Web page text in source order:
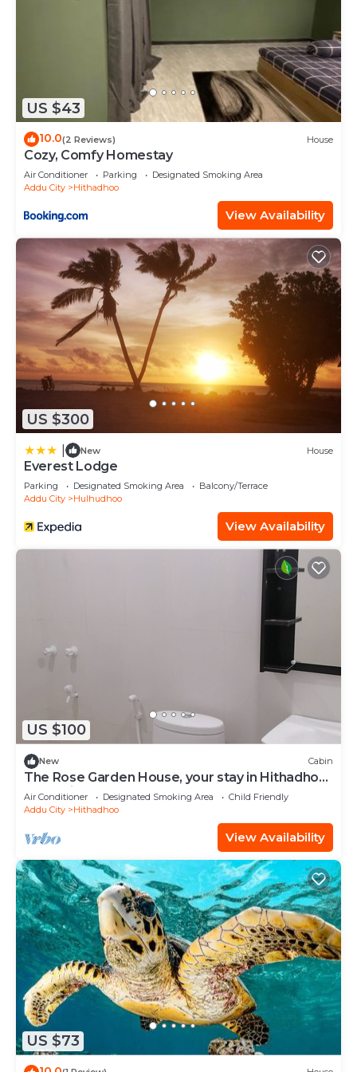
US $43
10.0(2 Reviews) House
Cozy, Comfy Homestay
Air Conditioner Parking
Designated Smoking Area
Addu City
Hithadhoo
View Availability
US $300
New House
Everest Lodge
Parking Designated Smoking Area
Balcony/Terrace
Addu City
Hulhudhoo
View Availability
US $100
New Cabin
The Rose Garden House, your stay in Hithadhoo,
Addu City
Air Conditioner Designated Smoking Area
Child Friendly
Addu City
Hithadhoo
View Availability
US $73